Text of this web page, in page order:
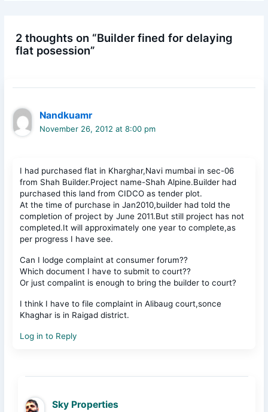
2 thoughts on “Builder fined for delaying
flat posession”
Nandkuamr
November 26, 2012 at 8:00 pm
I had purchased flat in Kharghar,Navi mumbai in sec-06
from Shah Builder.Project name-Shah Alpine.Builder had
purchased this land from CIDCO as tender plot.
At the time of purchase in Jan2010,builder had told the
completion of project by June 2011.But still project has not
completed.It will approximately one year to complete,as
per progress I have see.
Can I lodge complaint at consumer forum??
Which document I have to submit to court??
Or just compalint is enough to bring the builder to court?
I think I have to file complaint in Alibaug court,sonce
Khaghar is in Raigad district.
Log in to Reply
Sky Properties